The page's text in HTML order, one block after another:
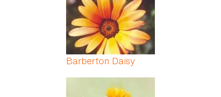
Barberton Daisy